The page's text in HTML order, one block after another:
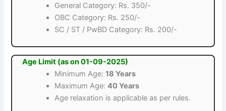
General Category: Rs. 350/-
OBC Category: Rs. 250/-
SC / ST / PwBD Category: Rs. 200/-
Age Limit (as on 01-09-2025)
Minimum Age:18 Years
Maximum Age:40 Years
Age relaxation is applicable as per rules.